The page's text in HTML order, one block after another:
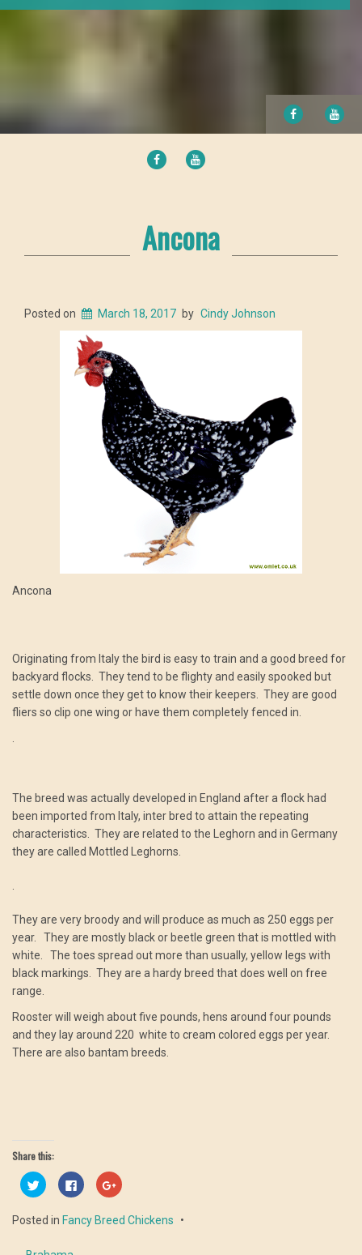
FACEBOOK
FACEBOOK
Ancona
Posted on March 18, 2017 by Cindy Johnson
Ancona
Originating from Italy the bird is easy to train and a good breed for
backyard flocks. They tend to be flighty and easily spooked but
settle down once they get to know their keepers. They are good
fliers so clip one wing or have them completely fenced in.
The breed was actually developed in England after a flock had
been imported from Italy, inter bred to attain the repeating
characteristics. They are related to the Leghorn and in Germany
they are called Mottled Leghorns.
They are very broody and will produce as much as 250 eggs per
year. They are mostly black or beetle green that is mottled with
white. The toes spread out more than usually, yellow legs with
black markings. They are a hardy breed that does well on free
range.
Rooster will weigh about five pounds, hens around four pounds
and they lay around 220 white to cream colored eggs per year.
There are also bantam breeds.
Share this:
Click
to
share
Twitter
new
Click
to
share
Facebook
(Opens
Click
to
Google+
Posted in Fancy Breed Chickens